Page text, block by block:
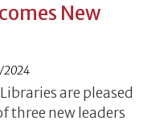
New
2024
are pleased
three new leaders